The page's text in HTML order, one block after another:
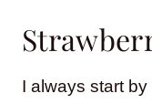
I always start